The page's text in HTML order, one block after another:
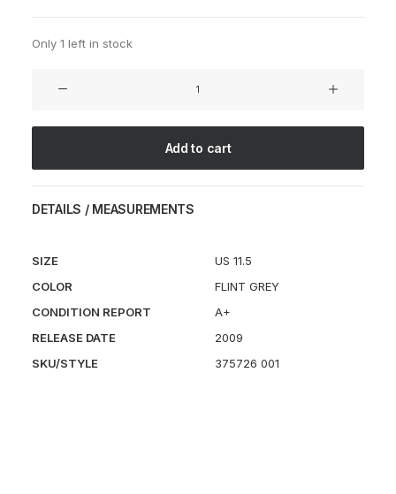
Only 1 left in stock
Add to cart
DETAILS / MEASUREMENTS
SIZE
US 11.5
COLOR
FLINT GREY
CONDITION REPORT
A+
RELEASE DATE
2009
SKU/STYLE
375726 001